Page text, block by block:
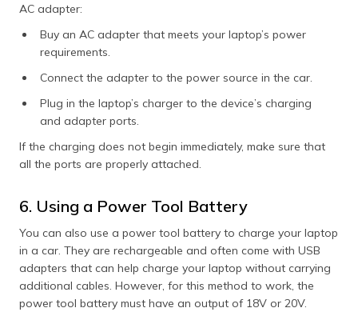
AC adapter:
Buy an AC adapter that meets your laptop’s power
requirements.
Connect the adapter to the power source in the car.
Plug in the laptop’s charger to the device’s charging
and adapter ports.
If the charging does not begin immediately, make sure that
all the ports are properly attached.
6. Using a Power Tool Battery
You can also use a power tool battery to charge your laptop
in a car. They are rechargeable and often come with USB
adapters that can help charge your laptop without carrying
additional cables. However, for this method to work, the
power tool battery must have an output of 18V or 20V.